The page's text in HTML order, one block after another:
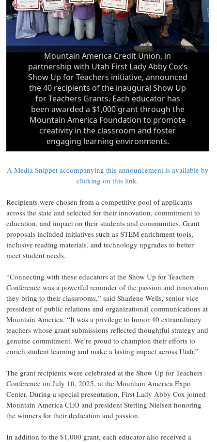
A Media Snippet accompanying this announcement is available by
clicking on this link.
Recipients were chosen from a competitive pool of applicants
across the state and selected for their innovation, commitment to
education, and impact on their students and communities. Grant
proposals included initiatives such as STEM enrichment tools,
inclusive reading materials, and technology upgrades to better
meet student needs.
“Connecting with these educators at the Show Up for Teachers
Conference was a powerful reminder of the passion and innovation
they bring to their classrooms,” said Sharlene Wells, senior vice
president of public relations and organizational communications at
Mountain America. “It was a privilege to honor 40 extraordinary
teachers whose grant submissions reflected thoughtful strategy and
genuine commitment. We’re proud to champion their efforts to
enrich student learning and make a lasting impact across Utah.”
The grant recipients were celebrated at the Show Up for Teachers
Conference on July 10, 2025, at the Mountain America Expo
Center. During a special presentation, First Lady Abby Cox joined
Mountain America CEO and president Sterling Nielsen honoring
the winners for their dedication and passion.
In addition to the $1,000 grant, each educator also received a